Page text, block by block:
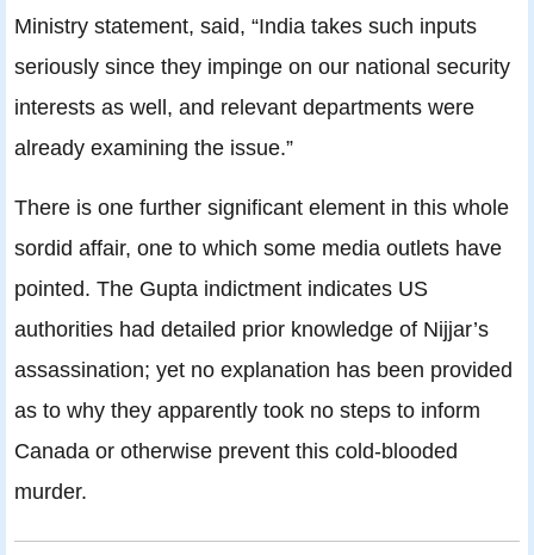
Ministry statement, said, “India takes such inputs
seriously since they impinge on our national security
interests as well, and relevant departments were
already examining the issue.”
There is one further significant element in this whole
sordid affair, one to which some media outlets have
pointed. The Gupta indictment indicates US
authorities had detailed prior knowledge of Nijjar’s
assassination; yet no explanation has been provided
as to why they apparently took no steps to inform
Canada or otherwise prevent this cold-blooded
murder.